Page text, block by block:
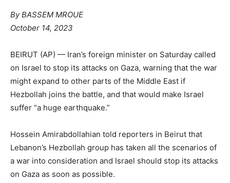
ByBASSEM MROUE
October 14, 2023
BEIRUT (AP) — Iran’s foreign minister on Saturday called
on Israel to stop its attacks on Gaza, warning that the war
might expand to other parts of the Middle East if
Hezbollah joins the battle, and that would make Israel
suffer “a huge earthquake.”
Hossein Amirabdollahian told reporters in Beirut that
Lebanon’s Hezbollah group has taken all the scenarios of
a war into consideration and Israel should stop its attacks
on Gaza as soon as possible.